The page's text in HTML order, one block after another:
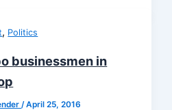
, Politics
businessmen in
/April 25, 2016